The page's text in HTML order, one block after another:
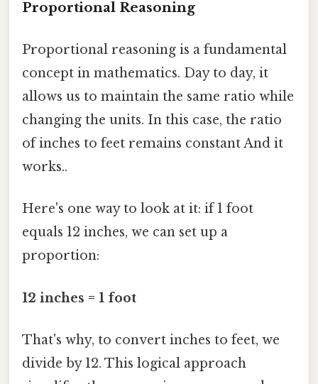
Proportional Reasoning
Proportional reasoning is a fundamental
concept in mathematics. Day to day, it
allows us to maintain the same ratio while
changing the units. In this case, the ratio
of inches to feet remains constant And it
works..
Here's one way to look at it: if 1 foot
equals 12 inches, we can set up a
proportion:
12 inches = 1 foot
That's why, to convert inches to feet, we
divide by 12. This logical approach